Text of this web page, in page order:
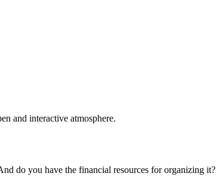
and interactive atmosphere.
do you have the financial resources for organizing it?